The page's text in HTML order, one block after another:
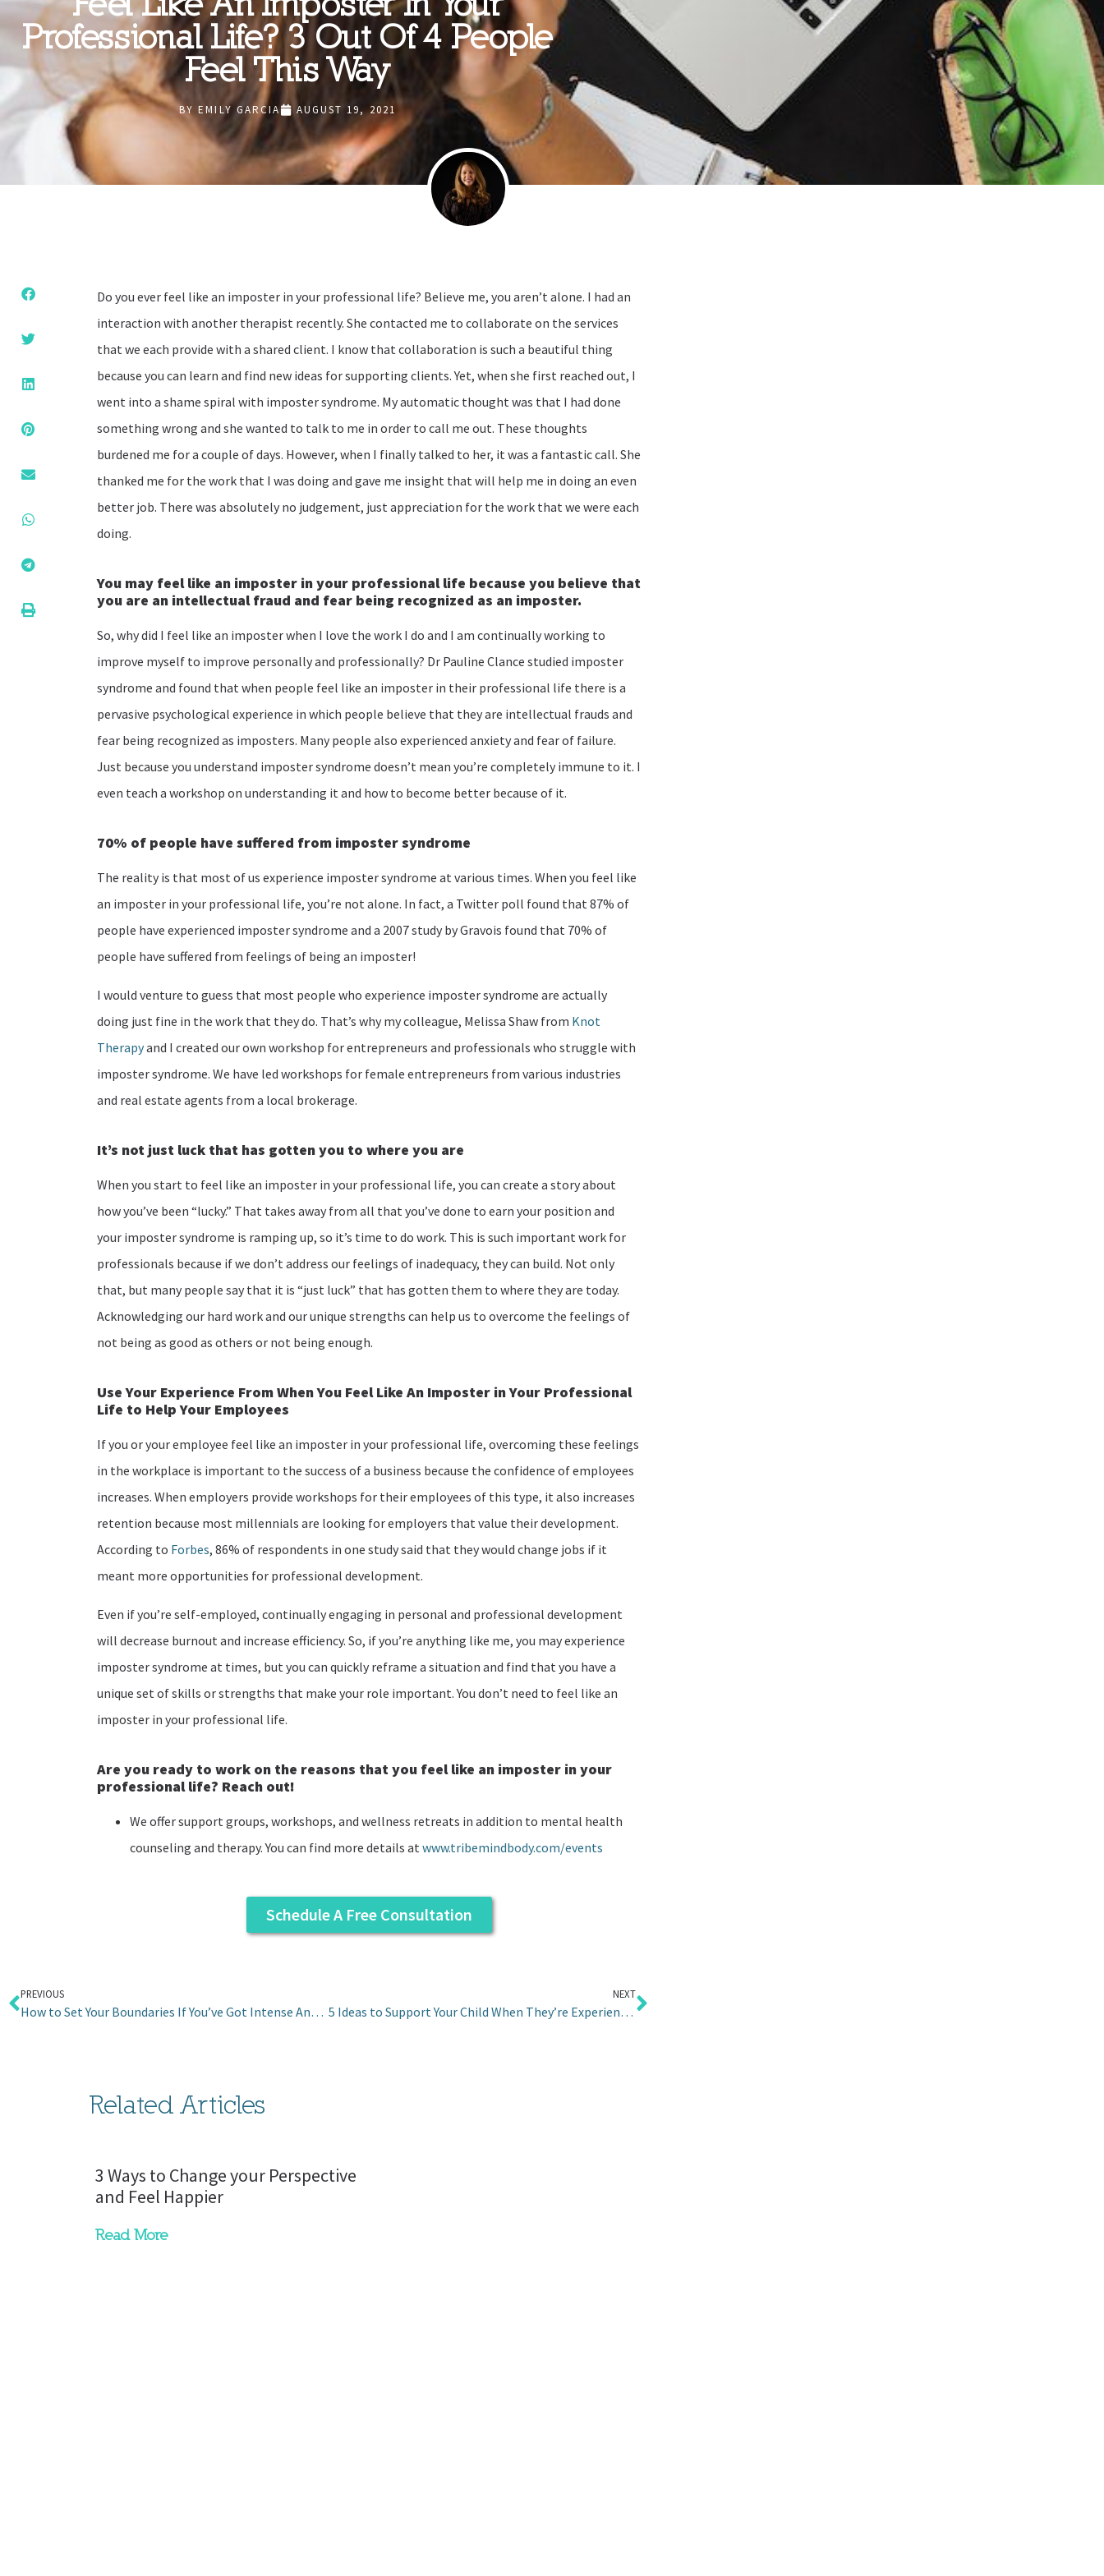
Professional Life? 3 Out Of 4 People
Feel This Way
BY EMILY GARCIA AUGUST 19, 2021
Do you ever feel like an imposter in your professional life? Believe me, you aren’t alone. I had an
interaction with another therapist recently. She contacted me to collaborate on the services
that we each provide with a shared client. I know that collaboration is such a beautiful thing
because you can learn and find new ideas for supporting clients. Yet, when she first reached out, I
went into a shame spiral with imposter syndrome. My automatic thought was that I had done
something wrong and she wanted to talk to me in order to call me out. These thoughts
burdened me for a couple of days. However, when I finally talked to her, it was a fantastic call. She
thanked me for the work that I was doing and gave me insight that will help me in doing an even
better job. There was absolutely no judgement, just appreciation for the work that we were each
doing.
You may feel like an imposter in your professional life because you believe that
you are an intellectual fraud and fear being recognized as an imposter.
So, why did I feel like an imposter when I love the work I do and I am continually working to
improve myself to improve personally and professionally? Dr Pauline Clance studied imposter
syndrome and found that when people feel like an imposter in their professional life there is a
pervasive psychological experience in which people believe that they are intellectual frauds and
fear being recognized as imposters. Many people also experienced anxiety and fear of failure.
Just because you understand imposter syndrome doesn’t mean you’re completely immune to it. I
even teach a workshop on understanding it and how to become better because of it.
70% of people have suffered from imposter syndrome
The reality is that most of us experience imposter syndrome at various times. When you feel like
an imposter in your professional life, you’re not alone. In fact, a Twitter poll found that 87% of
people have experienced imposter syndrome and a 2007 study by Gravois found that 70% of
people have suffered from feelings of being an imposter!
I would venture to guess that most people who experience imposter syndrome are actually
doing just fine in the work that they do. That’s why my colleague, Melissa Shaw from Knot
Therapyand I created our own workshop for entrepreneurs and professionals who struggle with
imposter syndrome. We have led workshops for female entrepreneurs from various industries
and real estate agents from a local brokerage.
It’s not just luck that has gotten you to where you are
When you start to feel like an imposter in your professional life, you can create a story about
how you’ve been “lucky.” That takes away from all that you’ve done to earn your position and
your imposter syndrome is ramping up, so it’s time to do work. This is such important work for
professionals because if we don’t address our feelings of inadequacy, they can build. Not only
that, but many people say that it is “just luck” that has gotten them to where they are today.
Acknowledging our hard work and our unique strengths can help us to overcome the feelings of
not being as good as others or not being enough.
Use Your Experience From When You Feel Like An Imposter in Your Professional
Life to Help Your Employees
If you or your employee feel like an imposter in your professional life, overcoming these feelings
in the workplace is important to the success of a business because the confidence of employees
increases. When employers provide workshops for their employees of this type, it also increases
retention because most millennials are looking for employers that value their development.
According to Forbes, 86% of respondents in one study said that they would change jobs if it
meant more opportunities for professional development.
Even if you’re self-employed, continually engaging in personal and professional development
will decrease burnout and increase efficiency. So, if you’re anything like me, you may experience
imposter syndrome at times, but you can quickly reframe a situation and find that you have a
unique set of skills or strengths that make your role important. You don’t need to feel like an
imposter in your professional life.
Are you ready to work on the reasons that you feel like an imposter in your
professional life? Reach out!
We offer support groups, workshops, and wellness retreats in addition to mental health
counseling and therapy. You can find more details atwww.tribemindbody.com/events
Schedule A Free Consultation
PREVIOUS
How to Set Your Boundaries If You’ve Got Intense Anger for Your Mom
NEXT
5 Ideas to Support Your Child When They’re Experiencing Anxiety
Related Articles
3 Ways to Change your Perspective
and Feel Happier
Read More